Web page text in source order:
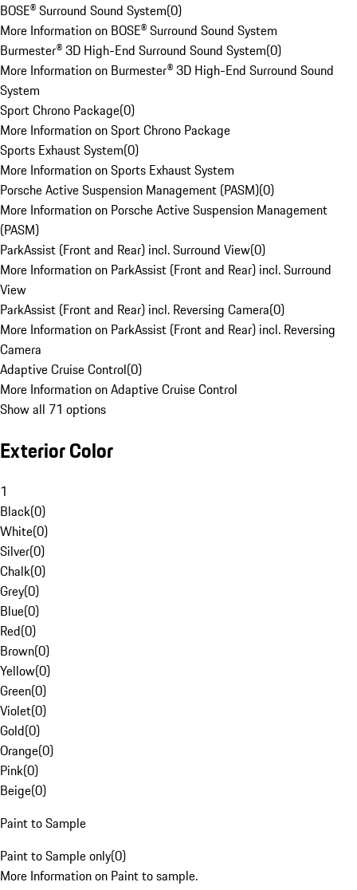
BOSE® Surround Sound System(0)
More Information on BOSE® Surround Sound System
Burmester® 3D High-End Surround Sound System(0)
More Information on Burmester® 3D High-End Surround Sound
System
Sport Chrono Package(0)
More Information on Sport Chrono Package
Sports Exhaust System(0)
More Information on Sports Exhaust System
Porsche Active Suspension Management (PASM)(0)
More Information on Porsche Active Suspension Management
(PASM)
ParkAssist (Front and Rear) incl. Surround View(0)
More Information on ParkAssist (Front and Rear) incl. Surround
View
ParkAssist (Front and Rear) incl. Reversing Camera(0)
More Information on ParkAssist (Front and Rear) incl. Reversing
Camera
Adaptive Cruise Control(0)
More Information on Adaptive Cruise Control
Show all 71 options
Exterior Color
1
Black(0)
White(0)
Silver(0)
Chalk(0)
Grey(0)
Blue(0)
Red(0)
Brown(0)
Yellow(0)
Green(0)
Violet(0)
Gold(0)
Orange(0)
Pink(0)
Beige(0)
Paint to Sample
Paint to Sample only(0)
More Information on Paint to sample.